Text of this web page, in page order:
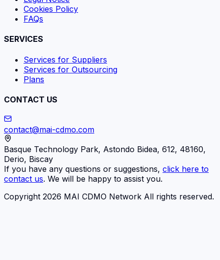
Cookies Policy
FAQs
SERVICES
Services for Suppliers
Services for Outsourcing
Plans
CONTACT US
contact@mai-cdmo.com
Basque Technology Park, Astondo Bidea, 612, 48160,
Derio, Biscay
If you have any questions or suggestions, click here to
contact us. We will be happy to assist you.
Copyright 2026 MAI CDMO Network All rights reserved.